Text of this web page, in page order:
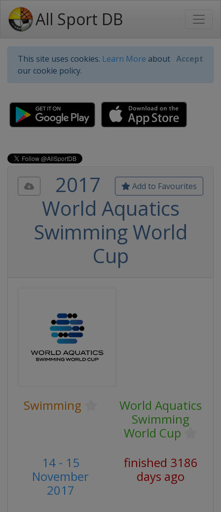
All Sport DB
This site uses cookies. Learn More about
our cookie policy.
Accept
Add to Favourites
2017
World Aquatics
Swimming World
Cup
Swimming
World Aquatics
Swimming
World Cup
14 - 15
November
2017
finished 3186
days ago